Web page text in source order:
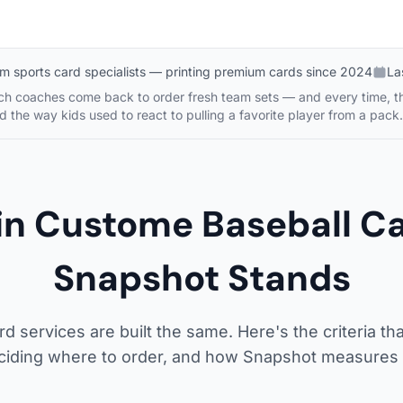
sports card specialists — printing premium cards since 2024
coaches come back to order fresh team sets — and every time,
the way kids used to react to pulling a favorite player from a pack.
Custome Baseball
Snapshot Stands
services are built the same. Here's the criteria
where to order, and how Snapshot measures